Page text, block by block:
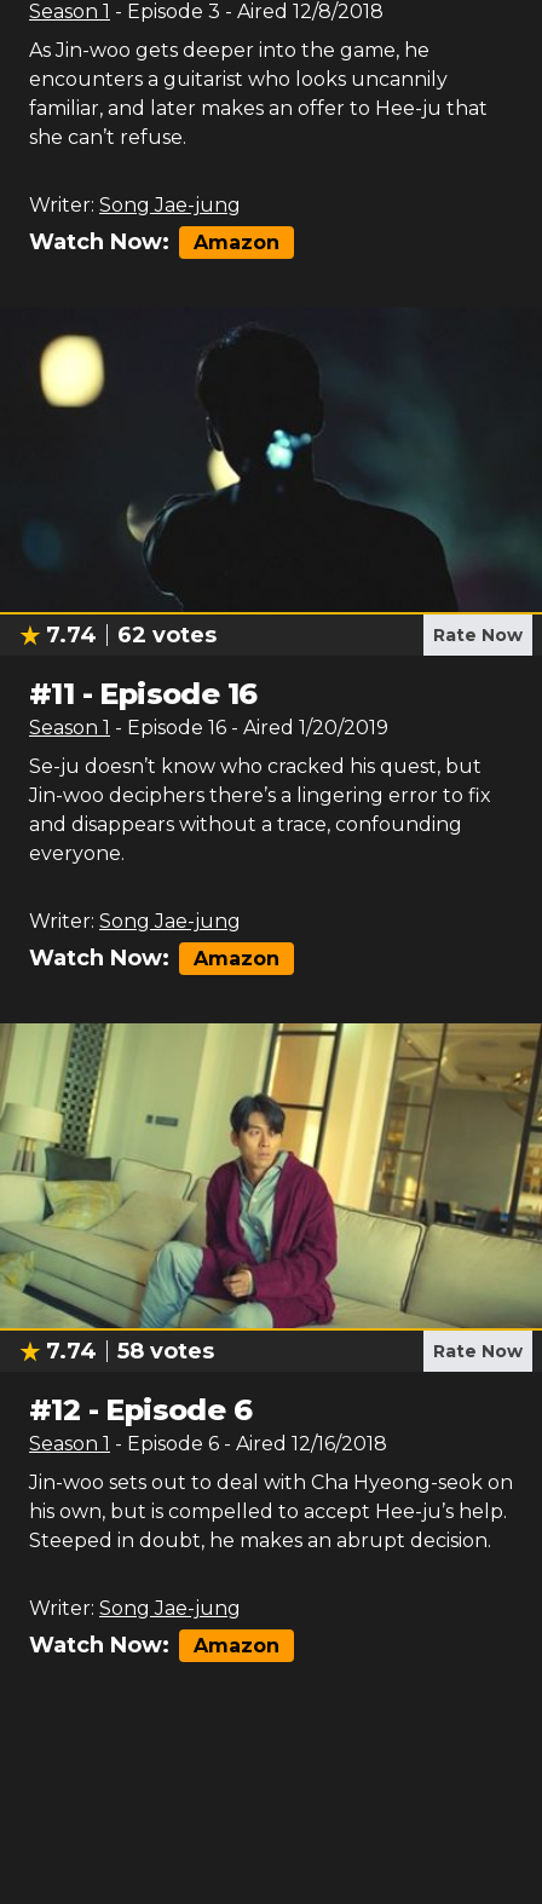
Season 1 - Episode 3 - Aired 12/8/2018
As Jin-woo gets deeper into the game, he
encounters a guitarist who looks uncannily
familiar, and later makes an offer to Hee-ju that
she can’t refuse.
Writer: Song Jae-jung
Watch Now: Amazon
7.74 62 votes Rate Now
#11 - Episode 16
Season 1 - Episode 16 - Aired 1/20/2019
Se-ju doesn’t know who cracked his quest, but
Jin-woo deciphers there’s a lingering error to fix
and disappears without a trace, confounding
everyone.
Writer: Song Jae-jung
Watch Now: Amazon
7.74 58 votes Rate Now
#12 - Episode 6
Season 1 - Episode 6 - Aired 12/16/2018
Jin-woo sets out to deal with Cha Hyeong-seok on
his own, but is compelled to accept Hee-ju’s help.
Steeped in doubt, he makes an abrupt decision.
Writer: Song Jae-jung
Watch Now: Amazon